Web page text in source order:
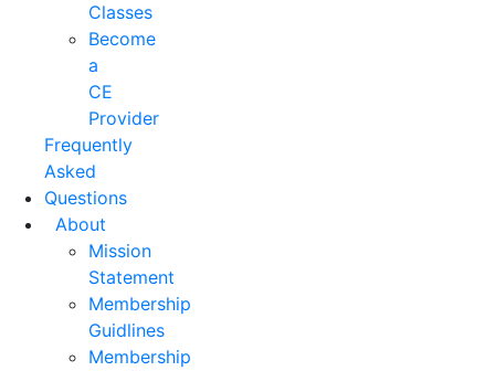
Classes
Become
a
CE
Provider
Frequently
Asked
Questions
About
Mission
Statement
Membership
Guidlines
Membership